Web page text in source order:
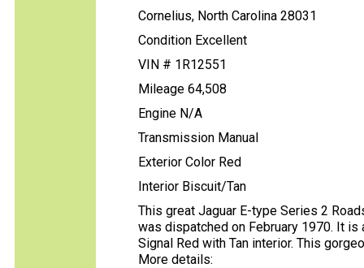
Cornelius, North Carolina 28031
Condition Excellent
VIN # 1R12551
Mileage 64,508
Engine N/A
Transmission Manual
Exterior Color Red
Interior Biscuit/Tan
This great Jaguar E-type Series 2
was dispatched on February 1970. It
Signal Red with Tan interior. This
More details: